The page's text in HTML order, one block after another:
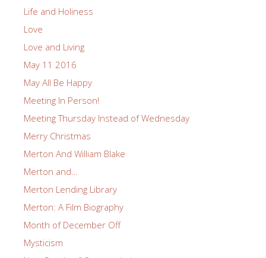
Life and Holiness
Love
Love and Living
May 11 2016
May All Be Happy
Meeting In Person!
Meeting Thursday Instead of Wednesday
Merry Christmas
Merton And William Blake
Merton and…
Merton Lending Library
Merton: A Film Biography
Month of December Off
Mysticism